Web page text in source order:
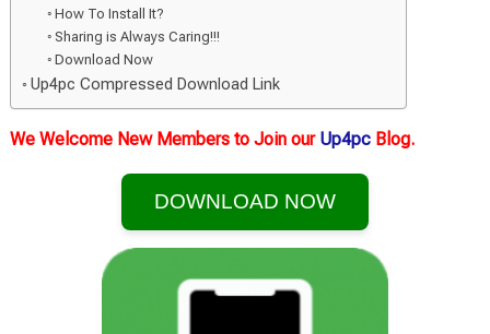
How To Install It?
Sharing is Always Caring!!!
Download Now
Up4pc Compressed Download Link
We Welcome New Members to Join our Up4pc Blog.
DOWNLOAD NOW